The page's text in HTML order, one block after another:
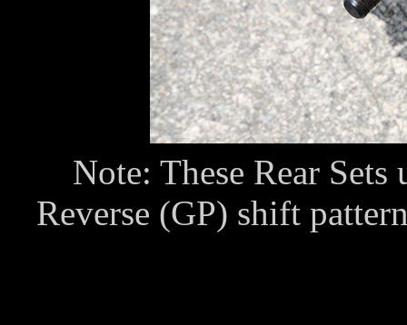
Note: These Rear
Reverse (GP) shift